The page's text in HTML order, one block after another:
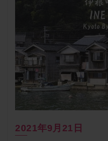
2021年9月21日